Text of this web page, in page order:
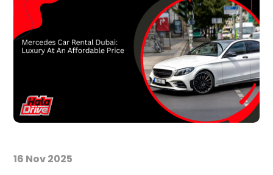
16 Nov 2025